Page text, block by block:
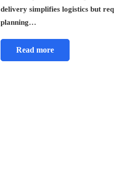
delivery simplifies logistics but
planning…
Read more